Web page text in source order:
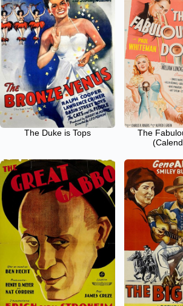
The Duke is Tops
The